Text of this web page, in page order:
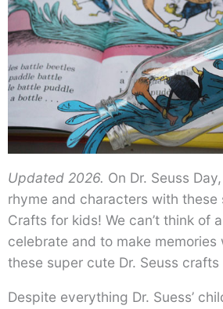
Updated 2026. On Dr. Seuss
rhyme and characters with these
Crafts for kids! We can’t think of
celebrate and to make
these super cute Dr. Seuss crafts
Despite everything Dr. Suess’